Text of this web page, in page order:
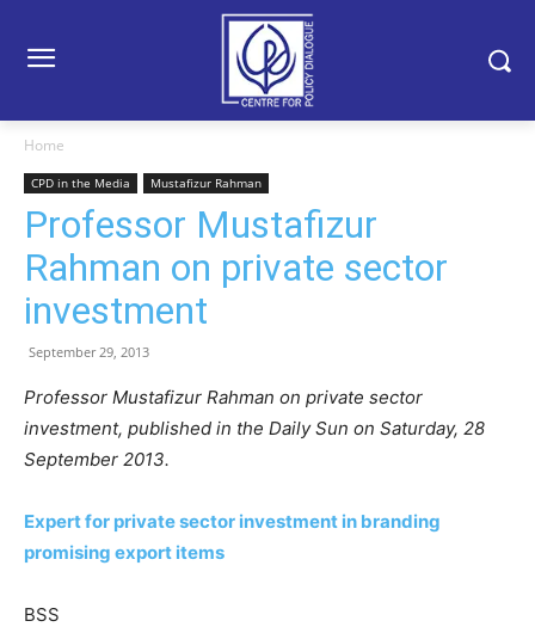
Home
CPD in the Media Mustafizur Rahman
Professor Mustafizur
Rahman on private sector
investment
September 29, 2013
Professor Mustafizur Rahman on private sector
investment, published in the Daily Sun on Saturday, 28
September 2013.
Expert for private sector investment in branding
promising export items
BSS